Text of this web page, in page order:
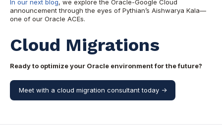
In our next blog, we explore the Oracle-Google Cloud
announcement through the eyes of Pythian’s Aishwarya Kala—
one of our Oracle ACEs.
Cloud Migrations
Ready to optimize your Oracle environment for the future?
Meet with a cloud migration consultant today ->